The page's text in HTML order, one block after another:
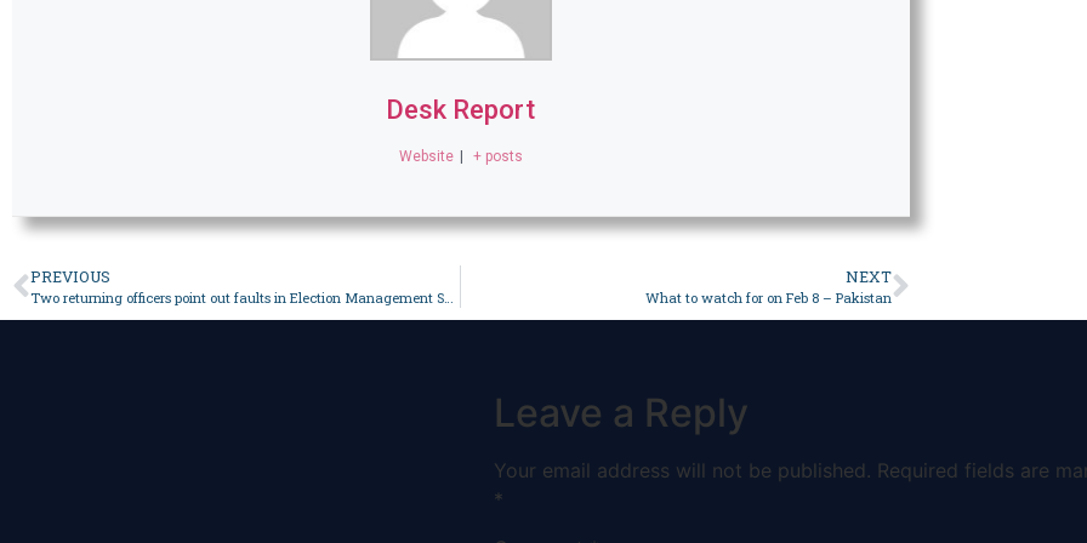
Desk Report
Website + posts
PREVIOUS
Two returning officers point out faults in Election Management System – Pakistan
NEXT
What to watch for on Feb 8 – Pakistan
Leave a Reply
Your email address will not be published. Required fields are
*